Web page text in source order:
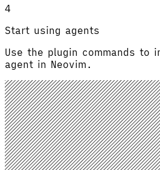
4
Start using agents
Use the plugin commands to
agent in Neovim.